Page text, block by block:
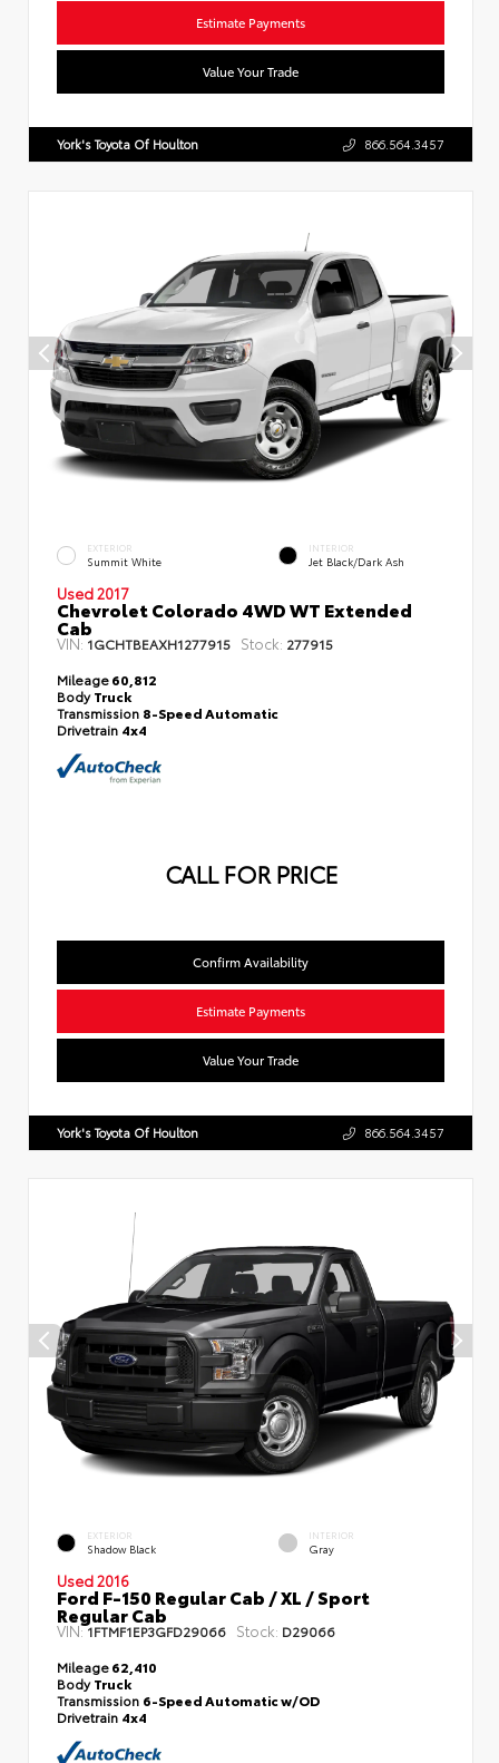
Estimate Payments
Value Your Trade
York's Toyota Of Houlton 866.564.3457
EXTERIOR
Summit White
INTERIOR
Jet Black/Dark Ash
Used 2017
Chevrolet Colorado 4WD WT Extended
Cab
VIN:1GCHTBEAXH1277915 Stock: 277915
Mileage60,812
BodyTruck
Transmission 8-Speed Automatic
Drivetrain 4x4
CALL FOR PRICE
Confirm Availability
Estimate Payments
Value Your Trade
York's Toyota Of Houlton 866.564.3457
EXTERIOR
Shadow Black
INTERIOR
Gray
Used 2016
Ford F-150 Regular Cab / XL / Sport
Regular Cab
VIN:1FTMF1EP3GFD29066 Stock: D29066
Mileage62,410
BodyTruck
Transmission 6-Speed Automatic w/OD
Drivetrain 4x4